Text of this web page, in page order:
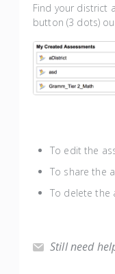
Find your district
button (3 dots)
To edit the
To share the
To delete the
Still need